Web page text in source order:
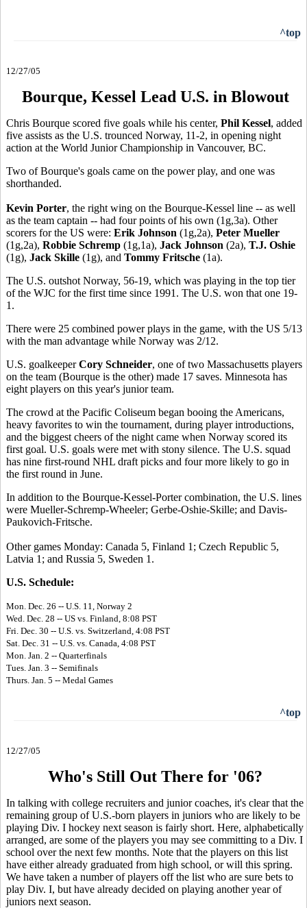
^top
12/27/05
Bourque, Kessel Lead U.S. in Blowout
Chris Bourque scored five goals while his center, Phil Kessel, added
five assists as the U.S. trounced Norway, 11-2, in opening night
action at the World Junior Championship in Vancouver, BC.
Two of Bourque's goals came on the power play, and one was
shorthanded.
Kevin Porter, the right wing on the Bourque-Kessel line -- as well
as the team captain -- had four points of his own (1g,3a). Other
scorers for the US were: Erik Johnson (1g,2a), Peter Mueller
(1g,2a), Robbie Schremp (1g,1a), Jack Johnson (2a), T.J. Oshie
(1g), Jack Skille (1g), and Tommy Fritsche (1a).
The U.S. outshot Norway, 56-19, which was playing in the top tier
of the WJC for the first time since 1991. The U.S. won that one 19-
1.
There were 25 combined power plays in the game, with the US 5/13
with the man advantage while Norway was 2/12.
U.S. goalkeeperCory Schneider, one of two Massachusetts players
on the team (Bourque is the other) made 17 saves. Minnesota has
eight players on this year's junior team.
The crowd at the Pacific Coliseum began booing the Americans,
heavy favorites to win the tournament, during player introductions,
and the biggest cheers of the night came when Norway scored its
first goal. U.S. goals were met with stony silence. The U.S. squad
has nine first-round NHL draft picks and four more likely to go in
the first round in June.
In addition to the Bourque-Kessel-Porter combination, the U.S. lines
were Mueller-Schremp-Wheeler; Gerbe-Oshie-Skille; and Davis-
Paukovich-Fritsche.
Other games Monday: Canada 5, Finland 1; Czech Republic 5,
Latvia 1; and Russia 5, Sweden 1.
U.S. Schedule:
Mon. Dec. 26 -- U.S. 11, Norway 2
Wed. Dec. 28 -- US vs. Finland, 8:08 PST
Fri. Dec. 30 -- U.S. vs. Switzerland, 4:08 PST
Sat. Dec. 31 -- U.S. vs. Canada, 4:08 PST
Mon. Jan. 2 -- Quarterfinals
Tues. Jan. 3 -- Semifinals
Thurs. Jan. 5 -- Medal Games
^top
12/27/05
Who's Still Out There for '06?
In talking with college recruiters and junior coaches, it's clear that the
remaining group of U.S.-born players in juniors who are likely to be
playing Div. I hockey next season is fairly short. Here, alphabetically
arranged, are some of the players you may see committing to a Div. I
school over the next few months. Note that the players on this list
have either already graduated from high school, or will this spring.
We have taken a number of players off the list who are sure bets to
play Div. I, but have already decided on playing another year of
juniors next season.